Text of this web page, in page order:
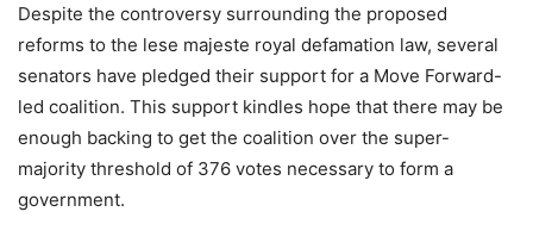
Despite the controversy surrounding the proposed
reforms to the lese majeste royal defamation law, several
senators have pledged their support for a Move Forward-
led coalition. This support kindles hope that there may be
enough backing to get the coalition over the super-
majority threshold of 376 votes necessary to form a
government.